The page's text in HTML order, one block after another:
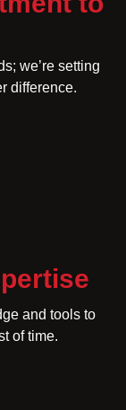
we’re setting
difference.
and tools to
of time.